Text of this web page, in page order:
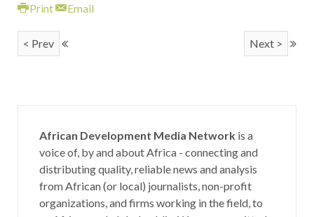
Print Email
< Prev Next >
African Development Media Network is a
voice of, by and about Africa - connecting and
distributing quality, reliable news and analysis
from African (or local) journalists, non-profit
organizations, and firms working in the field, to